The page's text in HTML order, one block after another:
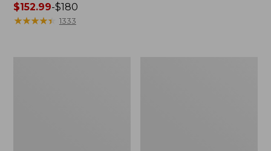
Price
range
$152.99-$180
★★★★★
★★★★★ 1333